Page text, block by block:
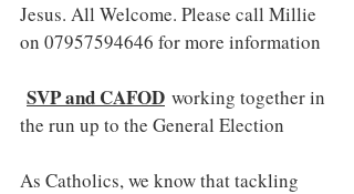
Jesus. All Welcome. Please call Millie
on 07957594646 for more information
SVP and CAFOD working together in
the run up to the General Election
As Catholics, we know that tackling